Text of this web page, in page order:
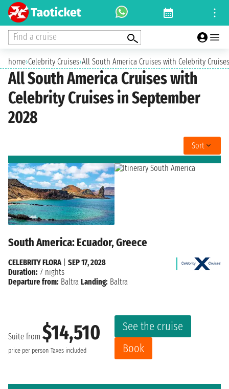
Find a cruise
home›Celebrity Cruises›All South America Cruises with Celebrity
All South America Cruises with
Celebrity Cruises in September
2028
Sort
South America: Ecuador, Greece
Suite from $14,510
price per person Taxes included
See the cruise
Book
CELEBRITY FLORA| SEP 17, 2028
Duration: 7 nights
Departure from: Baltra Landing: Baltra